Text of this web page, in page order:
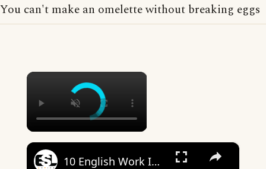
You can't make an omelette without breaking eggs
×
×
10 English Work Idioms || Spoken English || ESL Advice